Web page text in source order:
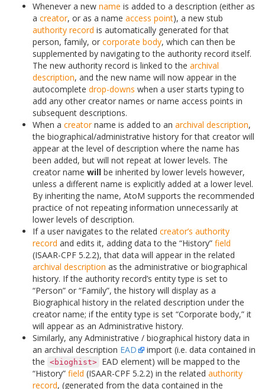
Whenever a new name is added to a description (either as
a creator, or as a name access point), a new stub
authority record is automatically generated for that
person, family, or corporate body, which can then be
supplemented by navigating to the authority record itself.
The new authority record is linked to the archival
description, and the new name will now appear in the
autocomplete drop-downs when a user starts typing to
add any other creator names or name access points in
subsequent descriptions.
When a creatorname is added to an archival description,
the biographical/administrative history for that creator will
appear at the level of description where the name has
been added, but will not repeat at lower levels. The
creator name will be inherited by lower levels however,
unless a different name is explicitly added at a lower level.
By inheriting the name, AtoM supports the recommended
practice of not repeating information unnecessarily at
lower levels of description.
If a user navigates to the related creator’s authority
record and edits it, adding data to the “History” field
(ISAAR-CPF 5.2.2), that data will appear in the related
archival description as the administrative or biographical
history. If the authority record’s entity type is set to
“Person” or “Family”, the history will display as a
Biographical history in the related description under the
creator name; if the entity type is set “Corporate body,” it
will appear as an Administrative history.
Similarly, any Administrative / biographical history data in
an archival description EAD
import (i.e. data contained in
the <bioghist> EAD element) will be mapped to the
“History” field (ISAAR-CPF 5.2.2) in the related authority
record, (generated from the data contained in the